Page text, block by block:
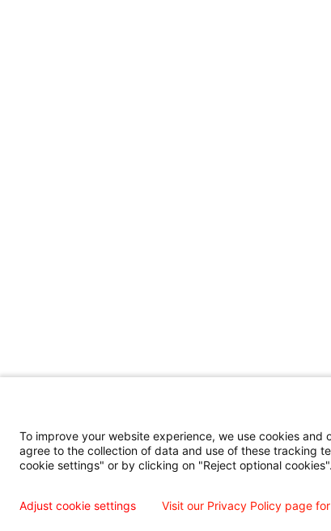
To improve your website experience, we use cookies
agree to the collection of data and use of these tracking
cookie settings" or by clicking on "Reject optional cookies".
Adjust cookie settings Visit our Privacy Policy page